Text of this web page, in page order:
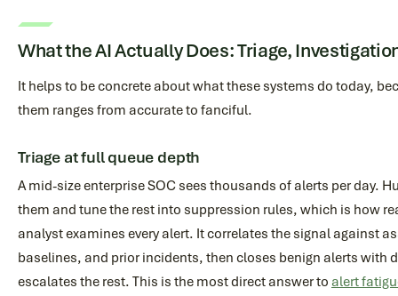
What the AI Actually Does: Triage,
It helps to be concrete about what these systems do today,
them ranges from accurate to fanciful.
Triage at full queue depth
A mid-size enterprise SOC sees thousands of alerts per day.
them and tune the rest into suppression rules, which is how
analyst examines every alert. It correlates the signal against
baselines, and prior incidents, then closes benign alerts with
escalates the rest. This is the most direct answer to alert